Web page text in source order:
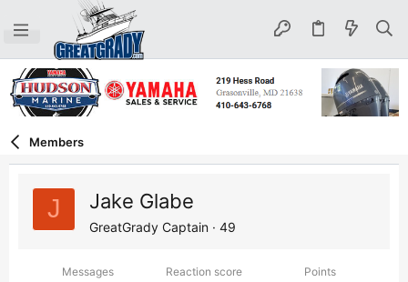
Members
J Jake Glabe
GreatGrady Captain · 49
Messages Reaction score Points